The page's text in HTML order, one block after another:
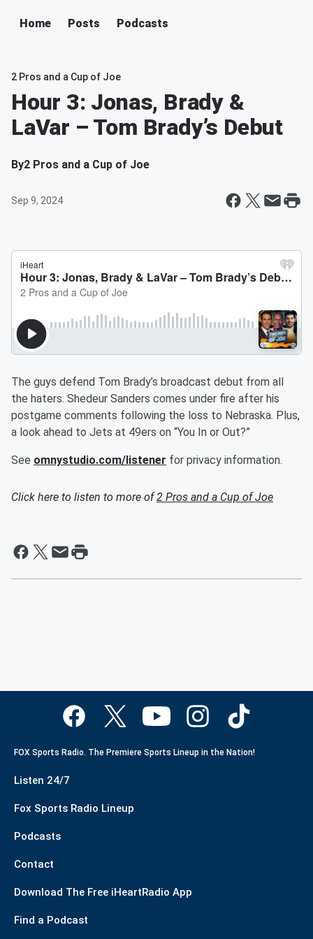
Home Posts Podcasts
2 Pros and a Cup of Joe
Hour 3: Jonas, Brady &
LaVar – Tom Brady’s Debut
By2 Pros and a Cup of Joe
Sep 9, 2024
The guys defend Tom Brady’s broadcast debut from all
the haters. Shedeur Sanders comes under fire after his
postgame comments following the loss to Nebraska. Plus,
a look ahead to Jets at 49ers on “You In or Out?”
See omnystudio.com/listener for privacy information.
Click here to listen to more of2 Pros and a Cup of Joe
FOX Sports Radio. The Premiere Sports Lineup in the Nation!
Listen 24/7
Fox Sports Radio Lineup
Podcasts
Contact
Download The Free iHeartRadio App
Find a Podcast